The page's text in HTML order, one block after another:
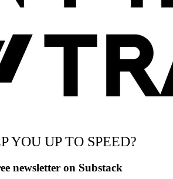
YOU UP TO SPEED?
newsletter on Substack